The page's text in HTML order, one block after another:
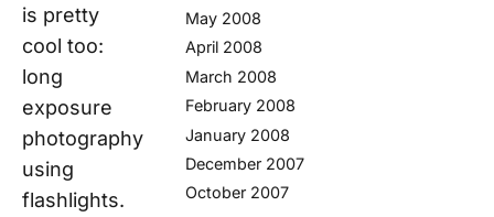
is pretty
cool too:
long
exposure
photography
using
flashlights.
May 2008
April 2008
March 2008
February 2008
January 2008
December 2007
October 2007